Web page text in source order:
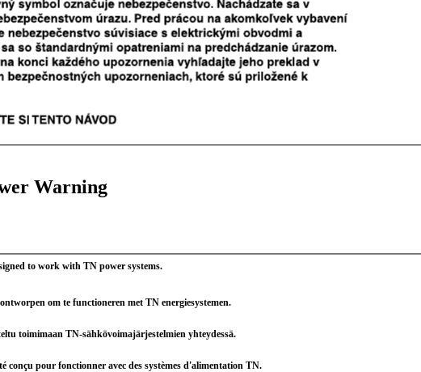
Warning
to work with TN power systems.
om te functioneren met TN energiesystemen.
toimimaan TN-sähkövoimajärjestelmien yhteydessä.
conçu pour fonctionner avec des systèmes d'alimentation TN.